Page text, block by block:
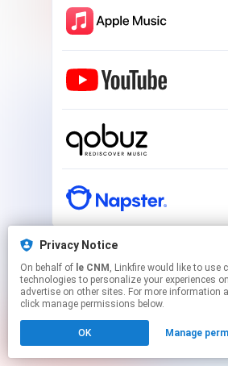
This page may contain
Click hereto manage your
Privacy Notice
On behalf of le CNM , Linkfire would like to use cookies and similar
technologies to personalize your experiences
advertise on other sites. For more information
click manage permissions below.
OK Manage